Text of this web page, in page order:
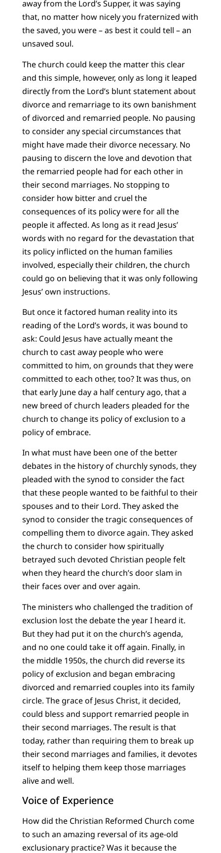
away from the Lord’s Supper, it was saying
that, no matter how nicely you fraternized with
the saved, you were – as best it could tell – an
unsaved soul.
The church could keep the matter this clear
and this simple, however, only as long it leaped
directly from the Lord’s blunt statement about
divorce and remarriage to its own banishment
of divorced and remarried people. No pausing
to consider any special circumstances that
might have made their divorce necessary. No
pausing to discern the love and devotion that
the remarried people had for each other in
their second marriages. No stopping to
consider how bitter and cruel the
consequences of its policy were for all the
people it affected. As long as it read Jesus’
words with no regard for the devastation that
its policy inflicted on the human families
involved, especially their children, the church
could go on believing that it was only following
Jesus’ own instructions.
But once it factored human reality into its
reading of the Lord’s words, it was bound to
ask: Could Jesus have actually meant the
church to cast away people who were
committed to him, on grounds that they were
committed to each other, too? It was thus, on
that early June day a half century ago, that a
new breed of church leaders pleaded for the
church to change its policy of exclusion to a
policy of embrace.
In what must have been one of the better
debates in the history of churchly synods, they
pleaded with the synod to consider the fact
that these people wanted to be faithful to their
spouses and to their Lord. They asked the
synod to consider the tragic consequences of
compelling them to divorce again. They asked
the church to consider how spiritually
betrayed such devoted Christian people felt
when they heard the church’s door slam in
their faces over and over again.
The ministers who challenged the tradition of
exclusion lost the debate the year I heard it.
But they had put it on the church’s agenda,
and no one could take it off again. Finally, in
the middle 1950s, the church did reverse its
policy of exclusion and began embracing
divorced and remarried couples into its family
circle. The grace of Jesus Christ, it decided,
could bless and support remarried people in
their second marriages. The result is that
today, rather than requiring them to break up
their second marriages and families, it devotes
itself to helping them keep those marriages
alive and well.
Voice of Experience
How did the Christian Reformed Church come
to such an amazing reversal of its age-old
exclusionary practice? Was it because the